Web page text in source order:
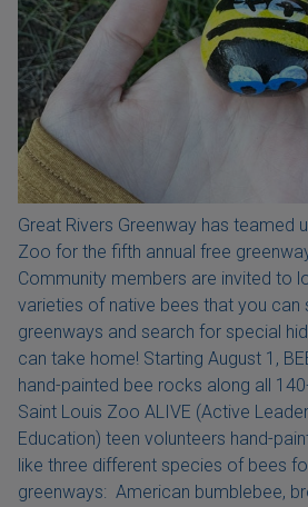
Great Rivers Greenway has teamed
Zoo for the fifth annual free
Community members are invited to
varieties of native bees that you can
greenways and search for special
can take home! Starting August 1,
hand-painted bee rocks along all
Saint Louis Zoo ALIVE (Active
Education) teen volunteers hand-
like three different species of bees
greenways: American bumblebee,